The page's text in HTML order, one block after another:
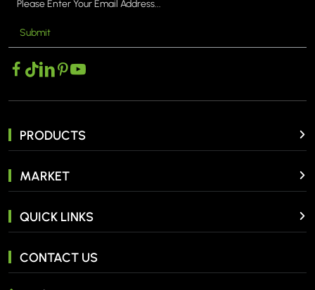
Submit
PRODUCTS
MARKET
QUICK LINKS
CONTACT US